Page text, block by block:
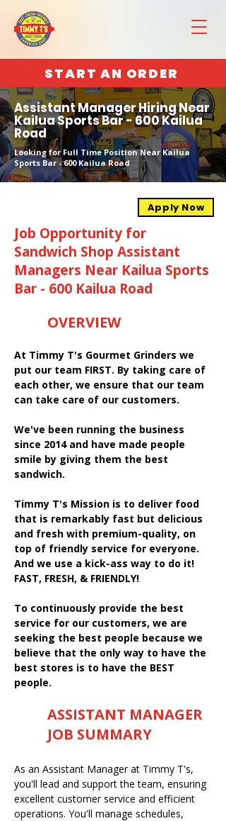
START AN ORDER
Assistant Manager Hiring Near
Kailua Sports Bar - 600 Kailua
Road
Looking for Full Time Position Near Kailua
Sports Bar - 600 Kailua Road
Apply Now
Job Opportunity for
Sandwich Shop Assistant
Managers Near Kailua Sports
Bar - 600 Kailua Road
OVERVIEW
At Timmy T's Gourmet Grinders we
put our team FIRST. By taking care of
each other, we ensure that our team
can take care of our customers.
We've been running the business
since 2014 and have made people
smile by giving them the best
sandwich.
Timmy T's Mission is to deliver food
that is remarkably fast but delicious
and fresh with premium-quality, on
top of friendly service for everyone.
And we use a kick-ass way to do it!
FAST, FRESH, & FRIENDLY!
To continuously provide the best
service for our customers, we are
seeking the best people because we
believe that the only way to have the
best stores is to have the BEST
people.
ASSISTANT MANAGER
JOB SUMMARY
As an Assistant Manager at Timmy T's,
you'll lead and support the team, ensuring
excellent customer service and efficient
operations. You'll manage schedules,